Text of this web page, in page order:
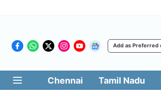
Add as Preferred
Chennai Tamil Nadu